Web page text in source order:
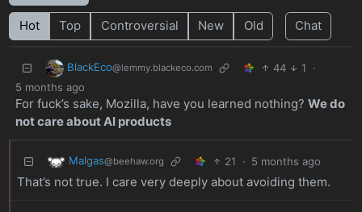
Hot Top Controversial New Old Chat
BlackEco@lemmy.blackeco.com 44 1
·
5 months ago
For fuck’s sake, Mozilla, have you learned nothing? We do
not care about AI products
Malgas@beehaw.org 21 · 5 months ago
That’s not true. I care very deeply about avoiding them.